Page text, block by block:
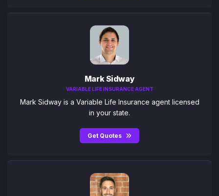
Mark Sidway
VARIABLE LIFE INSURANCE AGENT
Mark Sidway is a Variable Life Insurance agent licensed
in your state.
Get Quotes